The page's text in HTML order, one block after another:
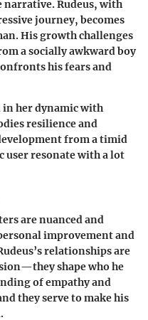
narrative. Rudeus, with
journey, becomes
His growth challenges
a socially awkward boy
his fears and
in her dynamic with
resilience and
from a timid
resonate with a lot
are nuanced and
improvement and
relationships are
shape who he
of empathy and
they serve to make his